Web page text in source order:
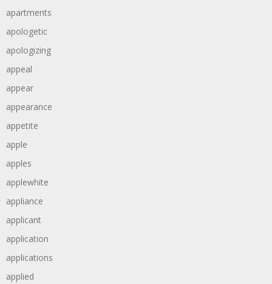
apartments
apologetic
apologizing
appeal
appear
appearance
appetite
apple
apples
applewhite
appliance
applicant
application
applications
applied